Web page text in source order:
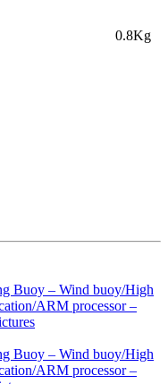
0.8Kg